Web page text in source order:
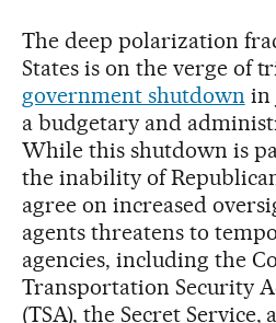
The deep polarization
States is on the verge of
government shutdown in
a budgetary and
While this shutdown is
the inability of
agree on increased
agents threatens to
agencies, including the
Transportation Security
(TSA), the Secret Service,